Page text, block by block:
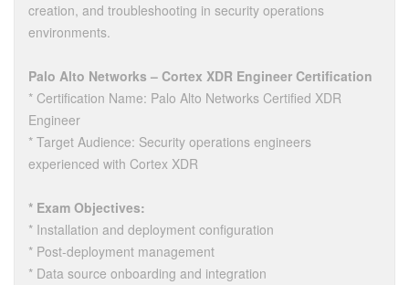
creation, and troubleshooting in security operations
environments.
Palo Alto Networks – Cortex XDR Engineer Certification
* Certification Name: Palo Alto Networks Certified XDR
Engineer
* Target Audience: Security operations engineers
experienced with Cortex XDR
* Exam Objectives:
* Installation and deployment configuration
* Post-deployment management
* Data source onboarding and integration